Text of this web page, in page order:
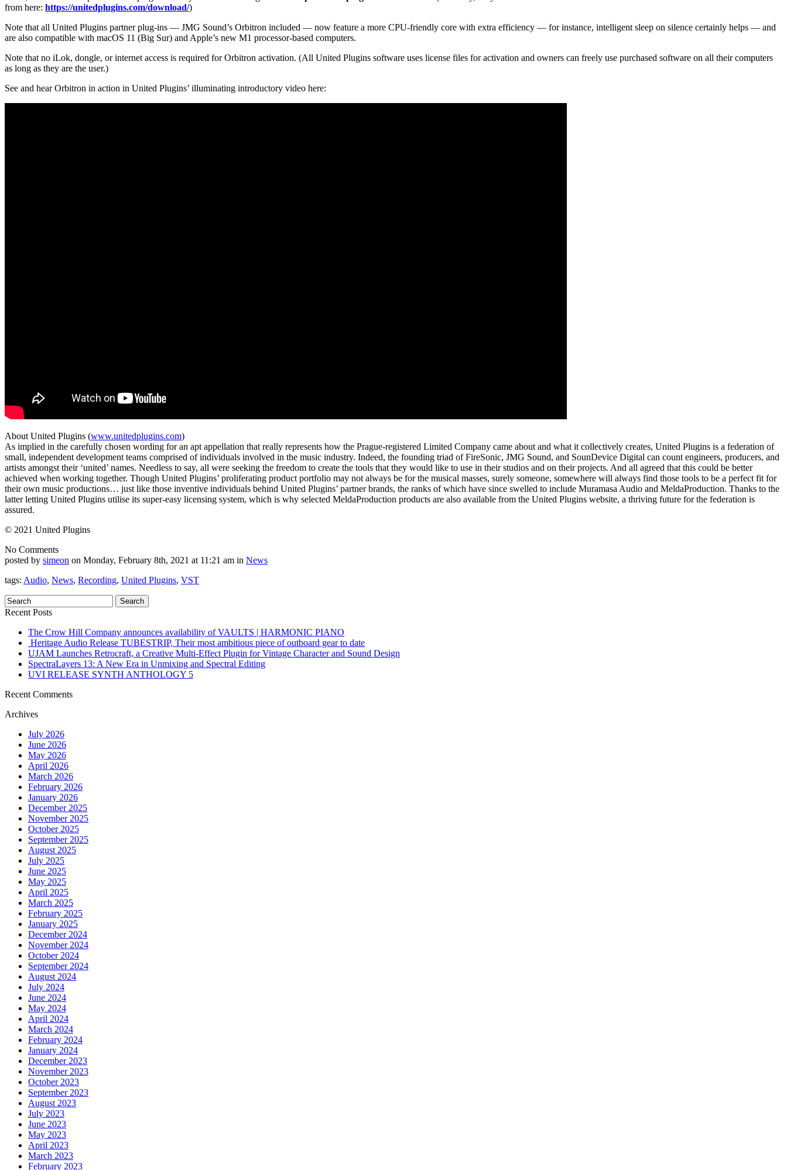
from here: https://unitedplugins.com/download/)
Note that all United Plugins partner plug-ins — JMG Sound’s Orbitron included — now feature a more CPU-friendly core with extra efficiency — for instance, intelligent sleep on silence certainly helps — and
are also compatible with macOS 11 (Big Sur) and Apple’s new M1 processor-based computers.
Note that no iLok, dongle, or internet access is required for Orbitron activation. (All United Plugins software uses license files for activation and owners can freely use purchased software on all their computers
as long as they are the user.)
See and hear Orbitron in action in United Plugins’ illuminating introductory video here:
About United Plugins (www.unitedplugins.com)
As implied in the carefully chosen wording for an apt appellation that really represents how the Prague-registered Limited Company came about and what it collectively creates, United Plugins is a federation of
small, independent development teams comprised of individuals involved in the music industry. Indeed, the founding triad of FireSonic, JMG Sound, and SounDevice Digital can count engineers, producers, and
artists amongst their ‘united’ names. Needless to say, all were seeking the freedom to create the tools that they would like to use in their studios and on their projects. And all agreed that this could be better
achieved when working together. Though United Plugins’ proliferating product portfolio may not always be for the musical masses, surely someone, somewhere will always find those tools to be a perfect fit for
their own music productions… just like those inventive individuals behind United Plugins’ partner brands, the ranks of which have since swelled to include Muramasa Audio and MeldaProduction. Thanks to the
latter letting United Plugins utilise its super-easy licensing system, which is why selected MeldaProduction products are also available from the United Plugins website, a thriving future for the federation is
assured.
© 2021 United Plugins
No Comments
posted by simeon on Monday, February 8th, 2021 at 11:21 am in News
tags: Audio, News, Recording, United Plugins, VST
Recent Posts
The Crow Hill Company announces availability of VAULTS | HARMONIC PIANO
Heritage Audio Release TUBESTRIP, Their most ambitious piece of outboard gear to date
UJAM Launches Retrocraft, a Creative Multi-Effect Plugin for Vintage Character and Sound Design
SpectraLayers 13: A New Era in Unmixing and Spectral Editing
UVI RELEASE SYNTH ANTHOLOGY 5
Recent Comments
Archives
July 2026
June 2026
May 2026
April 2026
March 2026
February 2026
January 2026
December 2025
November 2025
October 2025
September 2025
August 2025
July 2025
June 2025
May 2025
April 2025
March 2025
February 2025
January 2025
December 2024
November 2024
October 2024
September 2024
August 2024
July 2024
June 2024
May 2024
April 2024
March 2024
February 2024
January 2024
December 2023
November 2023
October 2023
September 2023
August 2023
July 2023
June 2023
May 2023
April 2023
March 2023
February 2023